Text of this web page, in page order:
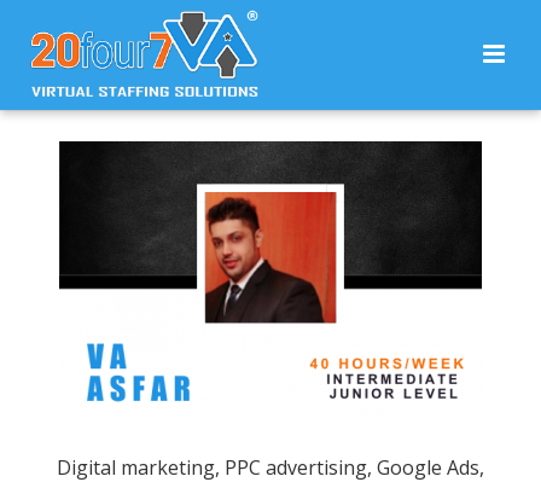
Digital marketing, PPC advertising, Google Ads,